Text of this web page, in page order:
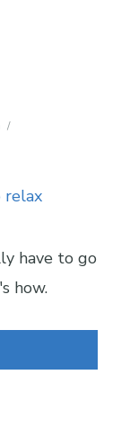
have to go
how.